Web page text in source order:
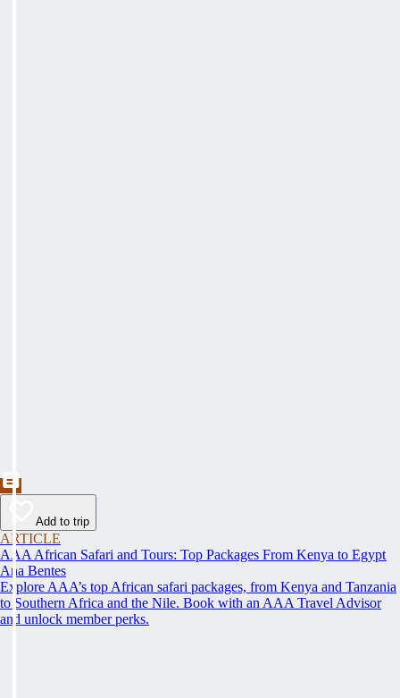
Add to trip
ARTICLE
AAA African Safari and Tours: Top Packages From Kenya to Egypt
Ana Bentes
Explore AAA’s top African safari packages, from Kenya and Tanzania
to Southern Africa and the Nile. Book with an AAA Travel Advisor
and unlock member perks.